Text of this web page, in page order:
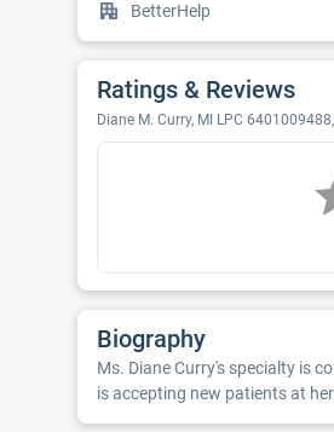
BetterHelp
Ratings & Reviews
Diane M. Curry, MI LPC
Biography
Ms. Diane Curry's specialty is
is accepting new patients at